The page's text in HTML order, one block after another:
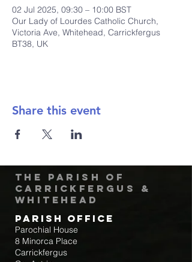
02 Jul 2025, 09:30 – 10:00 BST
Our Lady of Lourdes Catholic Church,
Victoria Ave, Whitehead, Carrickfergus
BT38, UK
Share this event
The Parish of
Carrickfergus &
Whitehead
Parish Office
Parochial House
8 Minorca Place
Carrickfergus